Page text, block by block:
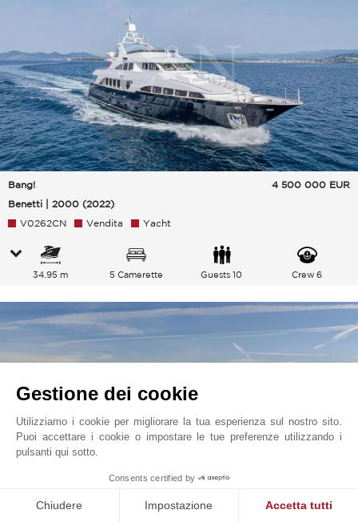
Bang!
Benetti | 2000 (2022)
4 500 000 EUR
V0262CN Vendita Yacht
34.95 m 5 Camerette Guests 10 Crew 6
Gestione dei cookie
Utilizziamo i cookie per migliorare la tua esperienza sul nostro sito.
Puoi accettare i cookie o impostare le tue preferenze utilizzando i
pulsanti qui sotto.
Consents certified by
Chiudere Impostazione Accetta tutti